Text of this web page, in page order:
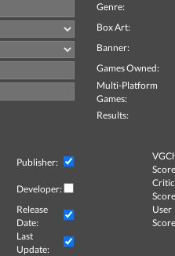
Genre:
Box Art:
Banner:
Games Owned:
Multi-Platform
Games:
Results:
Publisher:
Developer:
Critic
Release
Date:
User
Last
Update: